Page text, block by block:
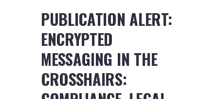
PUBLICATION ALERT:
ENCRYPTED
MESSAGING IN THE
CROSSHAIRS: